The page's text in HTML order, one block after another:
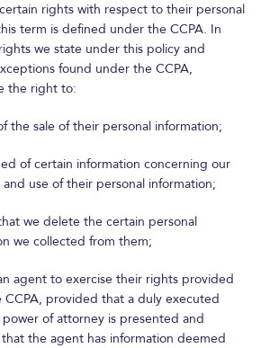
certain rights with respect to their personal
term is defined under the CCPA. In
we state under this policy and
found under the CCPA,
the right to:
the sale of their personal information;
of certain information concerning our
use of their personal information;
we delete the certain personal
we collected from them;
agent to exercise their rights provided
CCPA, provided that a duly executed
of attorney is presented and
the agent has information deemed